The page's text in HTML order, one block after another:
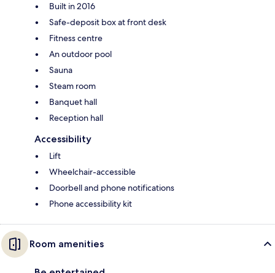
Built in 2016
Safe-deposit box at front desk
Fitness centre
An outdoor pool
Sauna
Steam room
Banquet hall
Reception hall
Accessibility
Lift
Wheelchair-accessible
Doorbell and phone notifications
Phone accessibility kit
Room amenities